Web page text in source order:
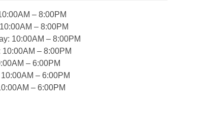
– 8:00PM
– 8:00PM
10:00AM – 8:00PM
10:00AM – 8:00PM
– 6:00PM
– 6:00PM
– 6:00PM